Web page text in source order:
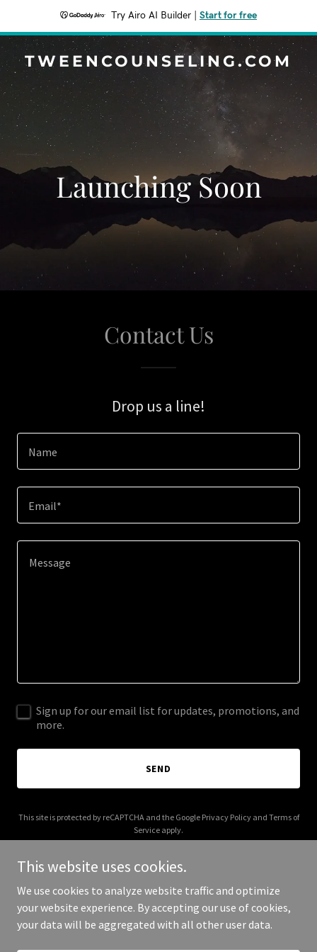
Try Airo AI Builder Start for free
TWEENCOUNSELING.COM
Launching Soon
Contact Us
Drop us a line!
Name
Email*
Sign up for our email list for updates, promotions, and
more.
SEND
This site is protected by reCAPTCHA and the Google Privacy Policyand Terms of
Service apply.
Copyright © 2026 tweencounseling.com - All Rights Reserved.
This website uses cookies.
We use cookies to analyze website traffic and optimize
your website experience. By accepting our use of cookies,
your data will be aggregated with all other user data.